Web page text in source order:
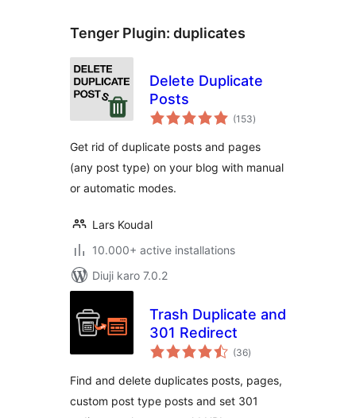
Tenger Plugin: duplicates
Delete Duplicate
Posts
(153total
ratings
)
Get rid of duplicate posts and pages
(any post type) on your blog with manual
or automatic modes.
Lars Koudal
10.000+ active installations
Diuji karo 7.0.2
Trash Duplicate and
301 Redirect
(36total
ratings
)
Find and delete duplicates posts, pages,
custom post type posts and set 301